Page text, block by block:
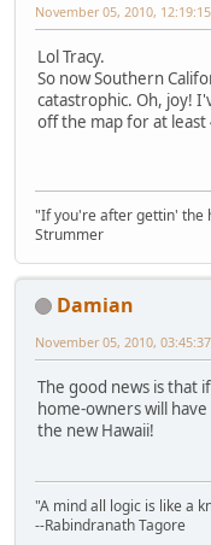
November 05, 2010,
Lol Tracy.
So now Southern
catastrophic. Oh, joy!
off the map for at least
"If you're after gettin' the
Strummer
Damian
November 05, 2010,
The good news is that
home-owners will
the new Hawaii!
"A mind all logic is like a
--Rabindranath Tagore